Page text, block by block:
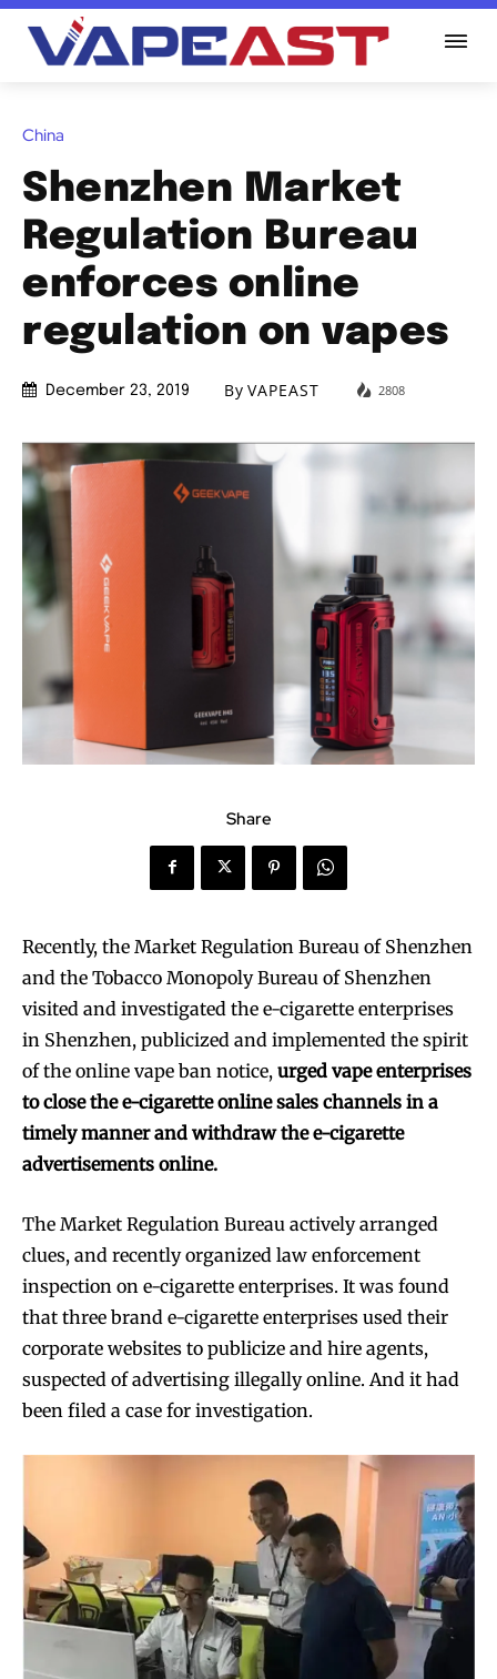
China
Shenzhen Market
Regulation Bureau
enforces online
regulation on vapes
December 23, 2019 By VAPEAST 2808
Share
Recently, the Market Regulation Bureau of Shenzhen
and the Tobacco Monopoly Bureau of Shenzhen
visited and investigated the e-cigarette enterprises
in Shenzhen, publicized and implemented the spirit
of the online vape ban notice, urged vape enterprises
to close the e-cigarette online sales channels in a
timely manner and withdraw the e-cigarette
advertisements online.
The Market Regulation Bureau actively arranged
clues, and recently organized law enforcement
inspection on e-cigarette enterprises. It was found
that three brand e-cigarette enterprises used their
corporate websites to publicize and hire agents,
suspected of advertising illegally online. And it had
been filed a case for investigation.